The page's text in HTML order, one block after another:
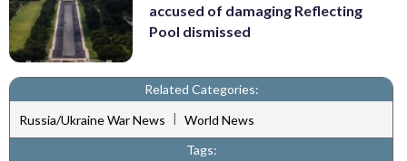
accused of damaging Reflecting
Pool dismissed
Related Categories:
Russia/Ukraine War News | World News
Tags: